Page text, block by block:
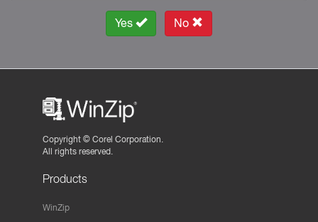
Yes No
Copyright © Corel Corporation.
All rights reserved.
Products
WinZip